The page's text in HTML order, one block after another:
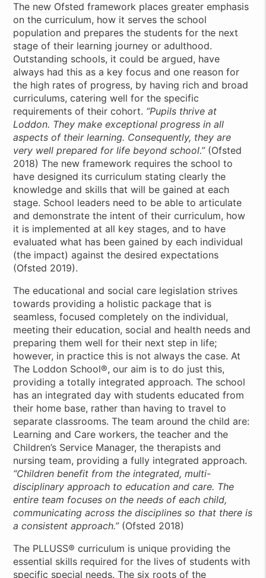
The new Ofsted framework places greater emphasis
on the curriculum, how it serves the school
population and prepares the students for the next
stage of their learning journey or adulthood.
Outstanding schools, it could be argued, have
always had this as a key focus and one reason for
the high rates of progress, by having rich and broad
curriculums, catering well for the specific
requirements of their cohort. “Pupils thrive at
Loddon. They make exceptional progress in all
aspects of their learning. Consequently, they are
very well prepared for life beyond school.”(Ofsted
2018) The new framework requires the school to
have designed its curriculum stating clearly the
knowledge and skills that will be gained at each
stage. School leaders need to be able to articulate
and demonstrate the intent of their curriculum, how
it is implemented at all key stages, and to have
evaluated what has been gained by each individual
(the impact) against the desired expectations
(Ofsted 2019).
The educational and social care legislation strives
towards providing a holistic package that is
seamless, focused completely on the individual,
meeting their education, social and health needs and
preparing them well for their next step in life;
however, in practice this is not always the case. At
The Loddon School®, our aim is to do just this,
providing a totally integrated approach. The school
has an integrated day with students educated from
their home base, rather than having to travel to
separate classrooms. The team around the child are:
Learning and Care workers, the teacher and the
Children’s Service Manager, the therapists and
nursing team, providing a fully integrated approach.
“Children benefit from the integrated, multi-
disciplinary approach to education and care. The
entire team focuses on the needs of each child,
communicating across the disciplines so that there is
a consistent approach.”(Ofsted 2018)
The PLLUSS® curriculum is unique providing the
essential skills required for the lives of students with
specific special needs. The six roots of the